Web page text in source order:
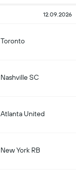
12.09.2026
Toronto
Nashville SC
Atlanta United
New York RB